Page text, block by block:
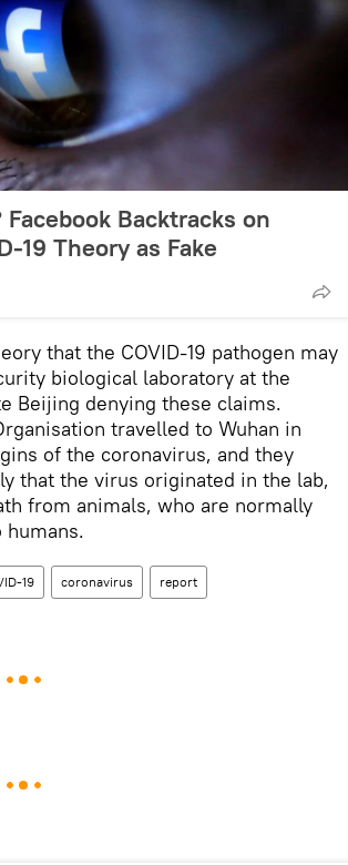
Backtracks on
19 Theory as Fake
that the COVID-19 pathogen may
biological laboratory at the
Beijing denying these claims.
travelled to Wuhan in
of the coronavirus, and they
that the virus originated in the lab,
from animals, who are normally
19 coronavirus report